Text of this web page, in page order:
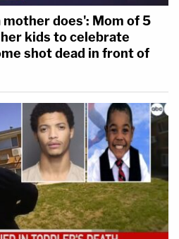
mother does': Mom of 5
kids to celebrate
shot dead in front of